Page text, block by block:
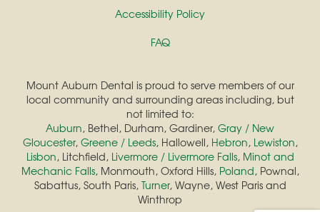
Accessibility Policy
FAQ
Mount Auburn Dental is proud to serve members of our
local community and surrounding areas including, but
not limited to:
Auburn, Bethel, Durham, Gardiner, Gray / New
Gloucester, Greene / Leeds, Hallowell, Hebron, Lewiston,
Lisbon, Litchfield, Livermore / Livermore Falls, Minot and
Mechanic Falls, Monmouth, Oxford Hills, Poland, Pownal,
Sabattus, South Paris, Turner, Wayne, West Paris and
Winthrop